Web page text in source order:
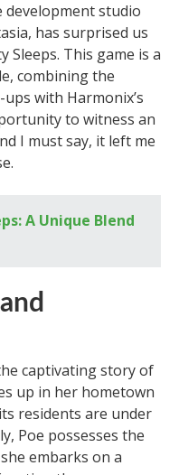
development studio
has surprised us
Sleeps. This game is a
combining the
with Harmonix’s
to witness an
I must say, it left me
A Unique Blend
captivating story of
up in her hometown
residents are under
Poe possesses the
embarks on a